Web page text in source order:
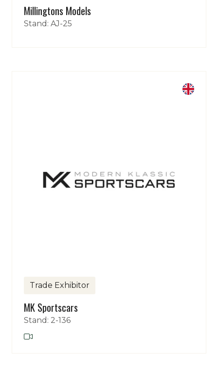
Millingtons Models
Stand: AJ-25
Trade Exhibitor
MK Sportscars
Stand: 2-136